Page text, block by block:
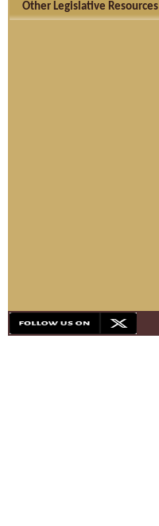
Other Legislative Resources